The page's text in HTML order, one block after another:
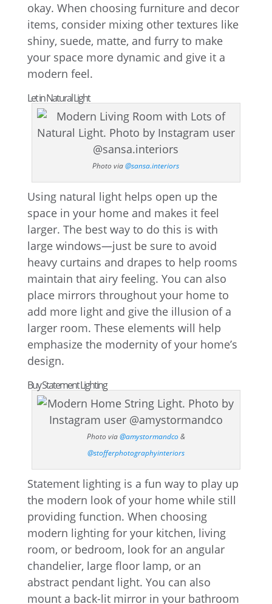
okay. When choosing furniture and decor
items, consider mixing other textures like
shiny, suede, matte, and furry to make
your space more dynamic and give it a
modern feel.
Let in Natural Light
Photo via@sansa.interiors
Using natural light helps open up the
space in your home and makes it feel
larger. The best way to do this is with
large windows—just be sure to avoid
heavy curtains and drapes to help rooms
maintain that airy feeling. You can also
place mirrors throughout your home to
add more light and give the illusion of a
larger room. These elements will help
emphasize the modernity of your home’s
design.
Buy Statement Lighting
Photo via@amystormandco&
@stofferphotographyinteriors
Statement lighting is a fun way to play up
the modern look of your home while still
providing function. When choosing
modern lighting for your kitchen, living
room, or bedroom, look for an angular
chandelier, large floor lamp, or an
abstract pendant light. You can also
mount a back-lit mirror in your bathroom